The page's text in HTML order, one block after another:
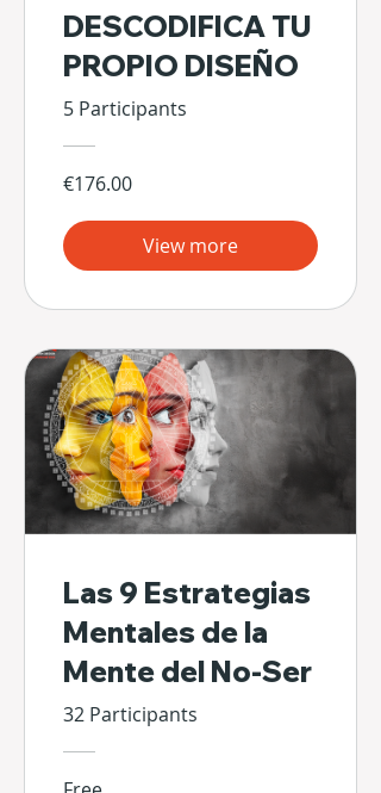
DESCODIFICA TU
PROPIO DISEÑO
5 Participants
€176.00
View more
Las 9 Estrategias
Mentales de la
Mente del No-Ser
32 Participants